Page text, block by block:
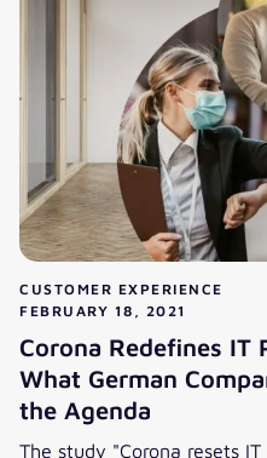
CUSTOMER EXPERIENCE
FEBRUARY 18, 2021
Corona Redefines
What German
the Agenda
The study "Corona resets